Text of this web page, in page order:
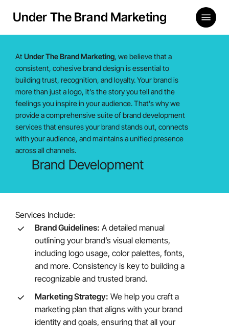
Under The Brand Marketing Menu
Brand Development
AtUnder The Brand Marketing, we believe that a
consistent, cohesive brand design is essential to
building trust, recognition, and loyalty. Your brand is
more than just a logo, it’s the story you tell and the
feelings you inspire in your audience. That’s why we
provide a comprehensive suite of brand development
services that ensures your brand stands out, connects
with your audience, and maintains a unified presence
across all channels.
Services Include:
Brand Guidelines: A detailed manual
outlining your brand’s visual elements,
including logo usage, color palettes, fonts,
and more. Consistency is key to building a
recognizable and trusted brand.
Marketing Strategy: We help you craft a
marketing plan that aligns with your brand
identity and goals, ensuring that all your